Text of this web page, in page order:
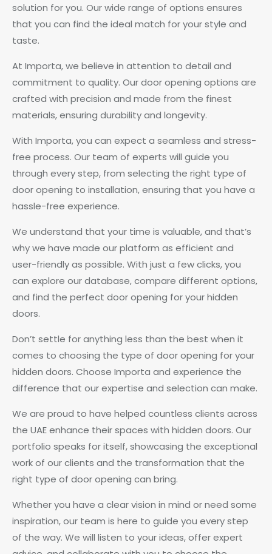
solution for you. Our wide range of options ensures
that you can find the ideal match for your style and
taste.
At Importa, we believe in attention to detail and
commitment to quality. Our door opening options are
crafted with precision and made from the finest
materials, ensuring durability and longevity.
With Importa, you can expect a seamless and stress-
free process. Our team of experts will guide you
through every step, from selecting the right type of
door opening to installation, ensuring that you have a
hassle-free experience.
We understand that your time is valuable, and that’s
why we have made our platform as efficient and
user-friendly as possible. With just a few clicks, you
can explore our database, compare different options,
and find the perfect door opening for your hidden
doors.
Don’t settle for anything less than the best when it
comes to choosing the type of door opening for your
hidden doors. Choose Importa and experience the
difference that our expertise and selection can make.
We are proud to have helped countless clients across
the UAE enhance their spaces with hidden doors. Our
portfolio speaks for itself, showcasing the exceptional
work of our clients and the transformation that the
right type of door opening can bring.
Whether you have a clear vision in mind or need some
inspiration, our team is here to guide you every step
of the way. We will listen to your ideas, offer expert